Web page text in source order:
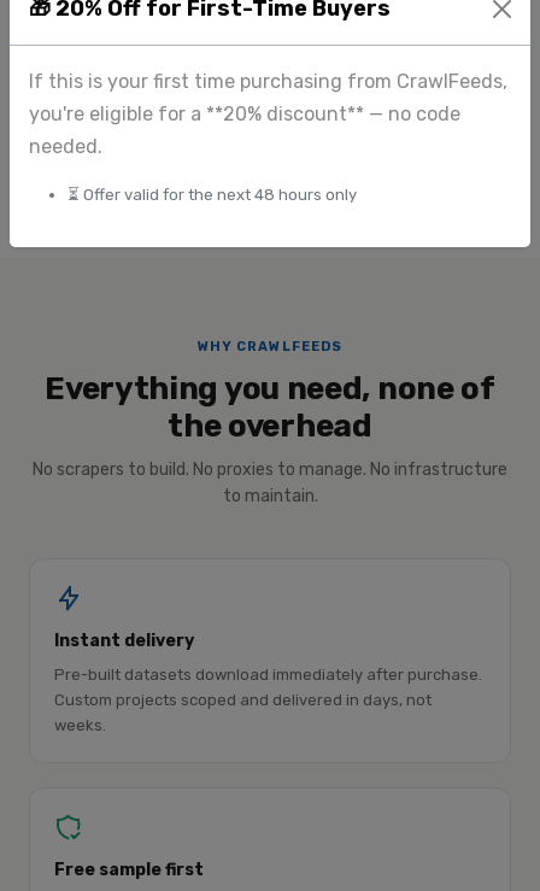
🎁 20% Off for First-Time Buyers
If this is your first time purchasing from CrawlFeeds,
you're eligible for a **20% discount** — no code
needed.
⏳ Offer valid for the next 48 hours only
+
Image extraction
View full pricing
Submit custom request
WHY CRAWLFEEDS
Everything you need, none of
the overhead
No scrapers to build. No proxies to manage. No infrastructure
to maintain.
Instant delivery
Pre-built datasets download immediately after purchase.
Custom projects scoped and delivered in days, not
weeks.
Free sample first